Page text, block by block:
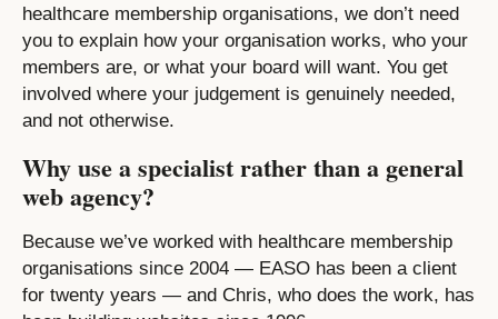
healthcare membership organisations, we don’t need
you to explain how your organisation works, who your
members are, or what your board will want. You get
involved where your judgement is genuinely needed,
and not otherwise.
Why use a specialist rather than a general
web agency?
Because we’ve worked with healthcare membership
organisations since 2004 — EASO has been a client
for twenty years — and Chris, who does the work, has